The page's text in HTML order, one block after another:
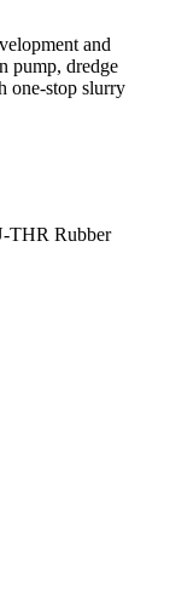
and
pump, dredge
one-stop slurry
THR Rubber